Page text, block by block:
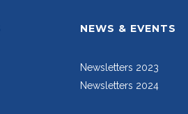
NEWS & EVENTS
Newsletters 2023
Newsletters 2024